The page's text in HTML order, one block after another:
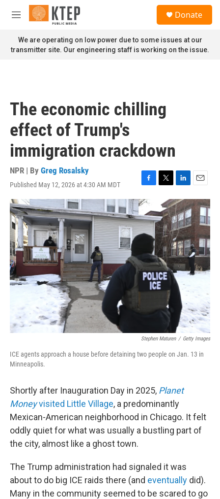
Skip to main content
M
n
u
Donate
We are operating on low power due to some issues at our
transmitter site. Our engineering staff is working on the issue.
The economic chilling
effect of Trump's
immigration crackdown
NPR | By Greg Rosalsky
Published May 12, 2026 at 4:30 AM MDT
F
a
c
e
b
o
k
T
t
t
e
r
L
i
n
k
e
d
I
n
E
m
a
i
l
Stephen Maturen / Getty Images
ICE agents approach a house before detaining two people on Jan. 13 in
Minneapolis.
Shortly after Inauguration Day in 2025, Planet
Moneyvisited Little Village, a predominantly
Mexican-American neighborhood in Chicago. It felt
oddly quiet for what was usually a bustling part of
the city, almost like a ghost town.
The Trump administration had signaled it was
about to do big ICE raids there (and eventually did).
Many in the community seemed to be scared to go